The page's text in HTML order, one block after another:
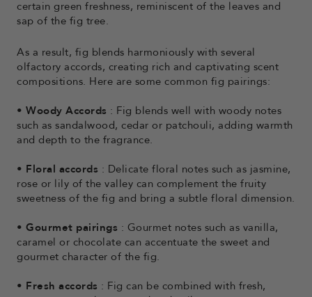
certain green freshness, reminiscent of the leaves and
sap of the fig tree.
As a result, fig blends harmoniously with several
olfactory accords, creating rich and captivating scent
compositions. Here are some common fig pairings:
• Woody Accords : Fig blends well with woody notes
such as sandalwood, cedar or patchouli, adding warmth
and depth to the fragrance.
• Floral accords : Delicate floral notes such as jasmine,
rose or lily of the valley can complement the fruity
sweetness of the fig and bring a subtle floral dimension.
• Gourmet pairings : Gourmet notes such as vanilla,
caramel or chocolate can accentuate the sweet and
gourmet character of the fig.
• Fresh accords : Fig can be combined with fresh,